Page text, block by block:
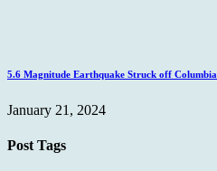
5.6 Magnitude Earthquake Struck off Columbia
January 21, 2024
Post Tags